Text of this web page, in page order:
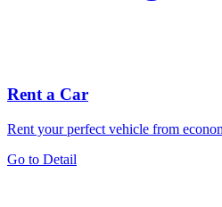
Rent a Car
Rent your perfect vehicle from
Go to Detail